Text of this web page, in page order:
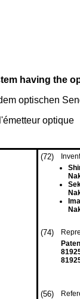
having the
optischen
optique
(72)
(74)
(56)